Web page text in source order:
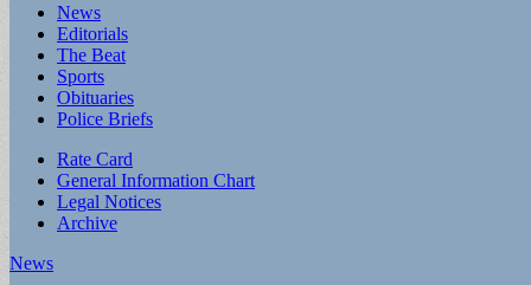
Main
menu
Skip
content
News
Editorials
The Beat
Sports
Obituaries
Police Briefs
Sub
menu
Rate Card
General Information Chart
Legal Notices
Archive
News